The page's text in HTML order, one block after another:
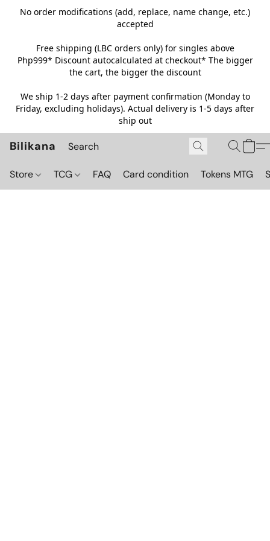
No order modifications (add, replace, name change, etc.)
accepted
Free shipping (LBC orders only) for singles above
Php999* Discount autocalculated at checkout* The bigger
the cart, the bigger the discount
We ship 1-2 days after payment confirmation (Monday to
Friday, excluding holidays). Actual delivery is 1-5 days after
ship out
Bilikana
Store TCG FAQ Card condition Tokens MTG